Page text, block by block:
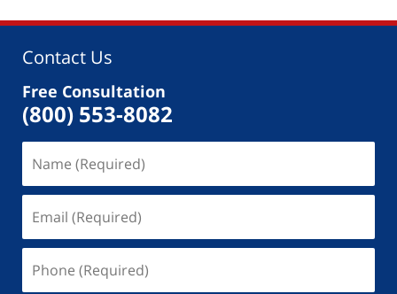
Contact Us
Free Consultation
(800) 553-8082